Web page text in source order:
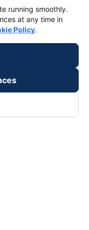
running smoothly.
at any time in
Policy.